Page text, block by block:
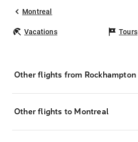
Montreal
Vacations Tours
Other flights from Rockhampton
Other flights to Montreal